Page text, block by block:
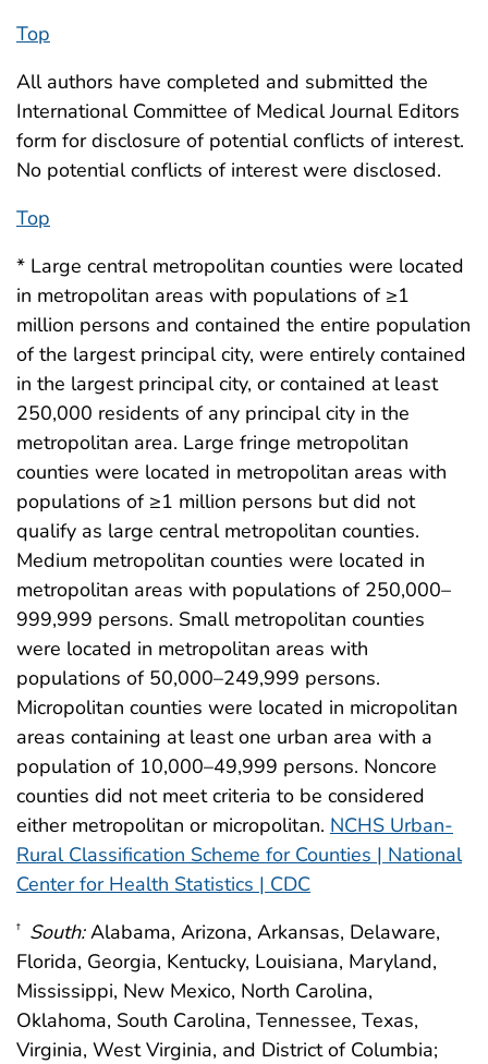
Top
All authors have completed and submitted the
International Committee of Medical Journal Editors
form for disclosure of potential conflicts of interest.
No potential conflicts of interest were disclosed.
Top
* Large central metropolitan counties were located
in metropolitan areas with populations of ≥1
million persons and contained the entire population
of the largest principal city, were entirely contained
in the largest principal city, or contained at least
250,000 residents of any principal city in the
metropolitan area. Large fringe metropolitan
counties were located in metropolitan areas with
populations of ≥1 million persons but did not
qualify as large central metropolitan counties.
Medium metropolitan counties were located in
metropolitan areas with populations of 250,000–
999,999 persons. Small metropolitan counties
were located in metropolitan areas with
populations of 50,000–249,999 persons.
Micropolitan counties were located in micropolitan
areas containing at least one urban area with a
population of 10,000–49,999 persons. Noncore
counties did not meet criteria to be considered
either metropolitan or micropolitan. NCHS Urban-
Rural Classification Scheme for Counties | National
Center for Health Statistics | CDC
† South:Alabama, Arizona, Arkansas, Delaware,
Florida, Georgia, Kentucky, Louisiana, Maryland,
Mississippi, New Mexico, North Carolina,
Oklahoma, South Carolina, Tennessee, Texas,
Virginia, West Virginia, and District of Columbia;